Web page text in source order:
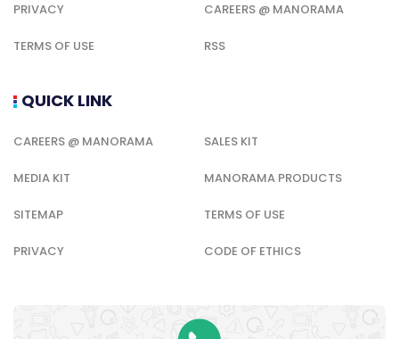
PRIVACY CAREERS @ MANORAMA
TERMS OF USE RSS
QUICK LINK
CAREERS @ MANORAMA SALES KIT
MEDIA KIT MANORAMA PRODUCTS
SITEMAP TERMS OF USE
PRIVACY CODE OF ETHICS